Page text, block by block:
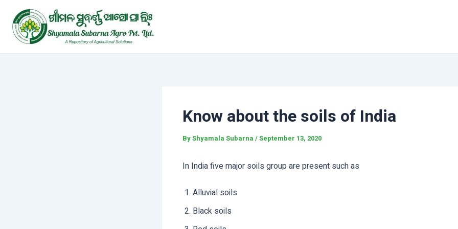
content
Know about the soils of India
ByShyamala Subarna /September 13, 2020
In India five major soils group are present such as
Alluvial soils
Black soils